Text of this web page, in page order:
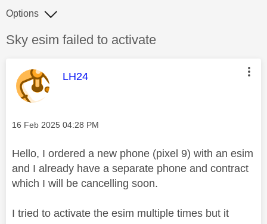
Discussion topic:
Sky esim failed to activate
Options
This message was authored by:
LH24
Message posted on
‎16 Feb 2025 04:28 PM
Hello, I ordered a new phone (pixel 9) with an esim
and I already have a separate phone and contract
which I will be cancelling soon.
I tried to activate the esim multiple times but it